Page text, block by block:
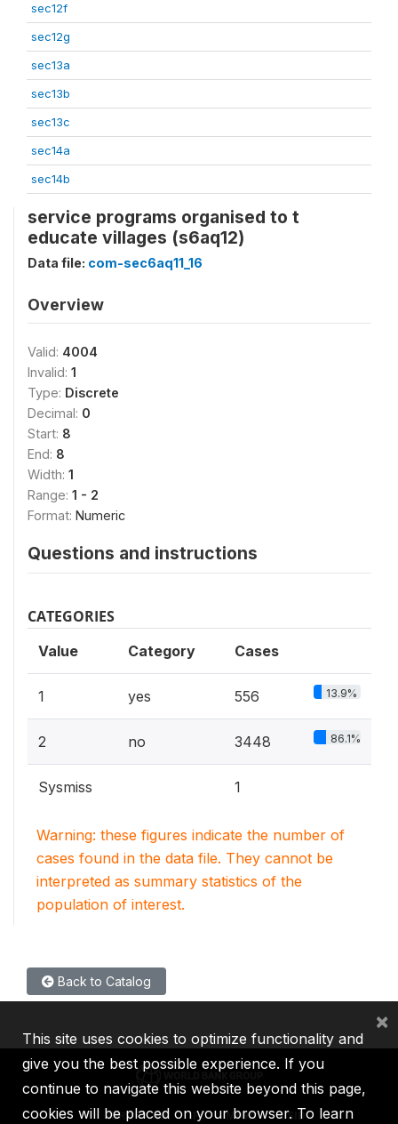
sec12f
sec12g
sec13a
sec13b
sec13c
sec14a
sec14b
service programs organised to t
educate villages (s6aq12)
Data file: com-sec6aq11_16
Overview
Valid: 4004
Invalid: 1
Type: Discrete
Decimal: 0
Start: 8
End: 8
Width: 1
Range: 1 - 2
Format: Numeric
Questions and instructions
CATEGORIES
Value Category Cases
1 yes 556 13.9%
2 no 3448 86.1%
Sysmiss 1
Warning: these figures indicate the number of
cases found in the data file. They cannot be
interpreted as summary statistics of the
population of interest.
Back to Catalog
IBRD IDA IFC MIGA ICSID
This site uses cookies to optimize functionality and
give you the best possible experience. If you
continue to navigate this website beyond this page,
cookies will be placed on your browser. To learn
×